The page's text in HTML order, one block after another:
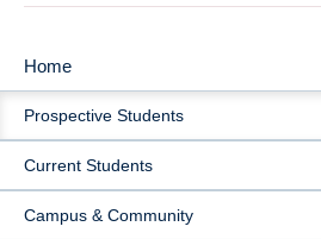
MAIN
NAVIGATION
Home
Prospective Students
Current Students
Campus & Community